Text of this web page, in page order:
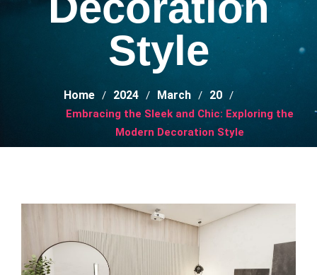
Style
Home 2024 March 20
Embracing the Sleek and Chic: Exploring the
Modern Decoration Style